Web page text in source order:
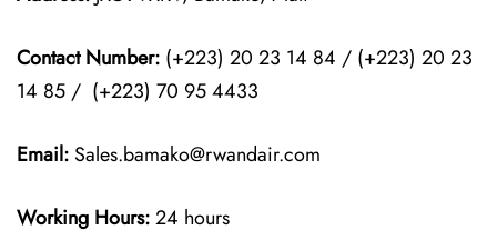
Contact Number: (+223) 20 23 14 84 / (+223) 20 23
14 85 / (+223) 70 95 4433
Email: Sales.bamako@rwandair.com
Working Hours:24 hours